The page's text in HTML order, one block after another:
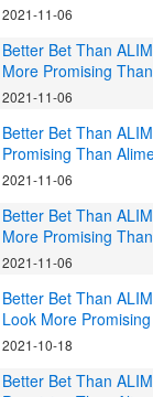
2021-11-06
Better Bet Than
More Promising
2021-11-06
Better Bet Than
Promising Than
2021-11-06
Better Bet Than
More Promising
2021-11-06
Better Bet Than
Look More
2021-10-18
Better Bet Than